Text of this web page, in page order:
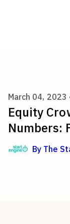
March 04, 2023
Equity
Numbers:
By The